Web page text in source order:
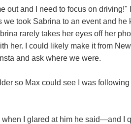
out and I need to focus on driving!"
we took Sabrina to an event and he
rarely takes her eyes off her
her. I could likely make it from
and ask where we were.
so Max could see I was
when I glared at him he said—and I